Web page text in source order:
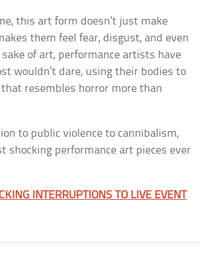
this art form doesn’t just make
them feel fear, disgust, and even
of art, performance artists have
wouldn’t dare, using their bodies to
resembles horror more than
to public violence to cannibalism,
shocking performance art pieces ever
INTERRUPTIONS TO LIVE EVENT